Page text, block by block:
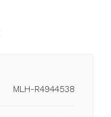
MLH-R4944538